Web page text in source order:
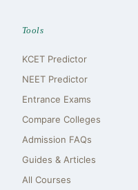
Tools
KCET Predictor
NEET Predictor
Entrance Exams
Compare Colleges
Admission FAQs
Guides & Articles
All Courses